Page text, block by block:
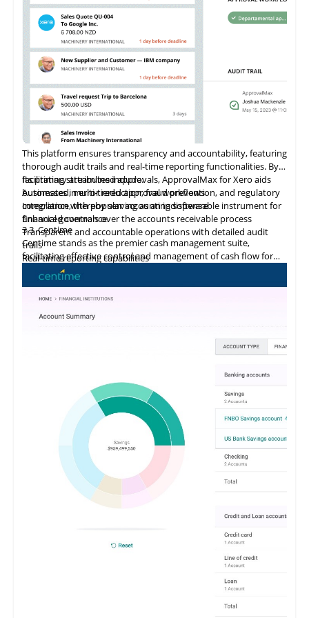
merchants with tailored solutions that promote business
growth.
This platform ensures transparency and accountability, featuring
thorough audit trails and real-time reporting functionalities. By
facilitating streamlined approvals, ApprovalMax for Xero aids
businesses in error reduction, fraud prevention, and regulatory
compliance, thereby serving as an indispensable instrument for
financial governance.
Its primary attributes include:
Automated, multi-tiered approval workflows
Integrationwithpopular accounting software
Enhanced controls over the accounts receivable process
Transparent and accountable operations with detailed audit
trails
Real-time reporting capabilities
Error minimization, fraud prevention, and compliance
maintenance
3.3Centime
Centime stands as the premier cash management suite,
facilitating effective control and management of cash flow for
enterprises.